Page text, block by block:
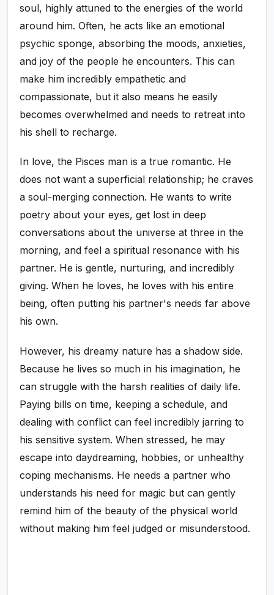
soul, highly attuned to the energies of the world
around him. Often, he acts like an emotional
psychic sponge, absorbing the moods, anxieties,
and joy of the people he encounters. This can
make him incredibly empathetic and
compassionate, but it also means he easily
becomes overwhelmed and needs to retreat into
his shell to recharge.
In love, the Pisces man is a true romantic. He
does not want a superficial relationship; he craves
a soul-merging connection. He wants to write
poetry about your eyes, get lost in deep
conversations about the universe at three in the
morning, and feel a spiritual resonance with his
partner. He is gentle, nurturing, and incredibly
giving. When he loves, he loves with his entire
being, often putting his partner's needs far above
his own.
However, his dreamy nature has a shadow side.
Because he lives so much in his imagination, he
can struggle with the harsh realities of daily life.
Paying bills on time, keeping a schedule, and
dealing with conflict can feel incredibly jarring to
his sensitive system. When stressed, he may
escape into daydreaming, hobbies, or unhealthy
coping mechanisms. He needs a partner who
understands his need for magic but can gently
remind him of the beauty of the physical world
without making him feel judged or misunderstood.